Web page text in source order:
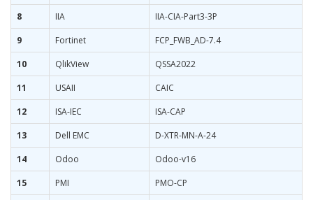
8
IIA
IIA-CIA-Part3-3P
9
Fortinet
FCP_FWB_AD-7.4
10
QlikView
QSSA2022
11
USAII
CAIC
12
ISA-IEC
ISA-CAP
13
Dell EMC
D-XTR-MN-A-24
14
Odoo
Odoo-v16
15
PMI
PMO-CP